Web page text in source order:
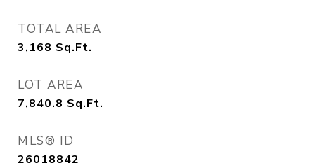
TOTAL AREA
3,168 Sq.Ft.
LOT AREA
7,840.8 Sq.Ft.
MLS® ID
26018842